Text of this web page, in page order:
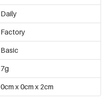
Daily
Factory
Basic
7g
0cm x 0cm x 2cm